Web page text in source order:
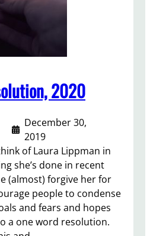
2020
December 30,
2019
of Laura Lippman in
she’s done in recent
(almost) forgive her for
people to condense
and fears and hopes
a one word resolution.